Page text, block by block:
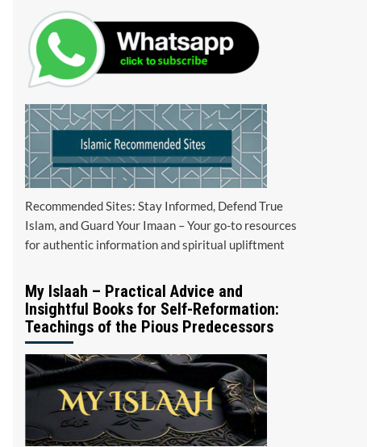
Recommended Sites: Stay Informed, Defend True
Islam, and Guard Your Imaan – Your go-to resources
for authentic information and spiritual upliftment
My Islaah – Practical Advice and
Insightful Books for Self-Reformation:
Teachings of the Pious Predecessors